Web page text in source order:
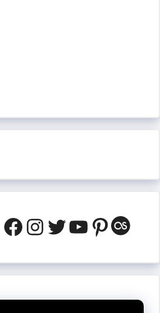
Facebook
Instagram
Twitter
YouTube